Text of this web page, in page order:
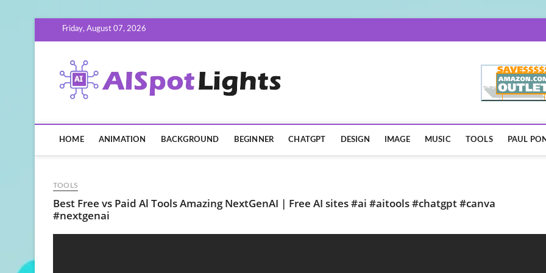
Friday, August 07, 2026
HOME ANIMATION BACKGROUND BEGINNER CHATGPT DESIGN IMAGE MUSIC TOOLS PAUL
TOOLS
Best Free vs Paid Al Tools Amazing NextGenAI | Free AI sites #ai #aitools #chatgpt #canva
#nextgenai